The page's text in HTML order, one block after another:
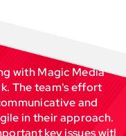
with Magic Media
The team's effort
and
in their approach.
key issues with